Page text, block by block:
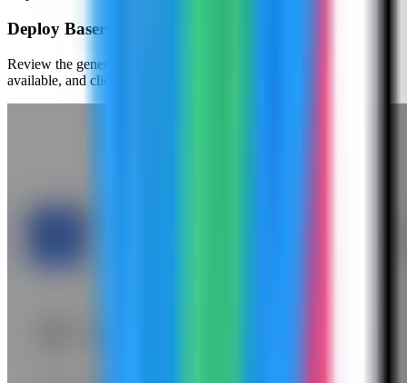
Deploy Baserow
Review the generated environment values, confirm the port is
available, and click Deploy Now.